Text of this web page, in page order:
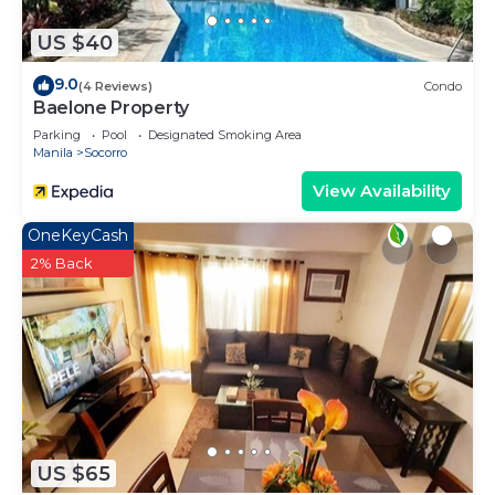
US $40
9.0(4 Reviews) Condo
Baelone Property
Parking Pool
Designated Smoking Area
Manila
Socorro
View Availability
US $65
OneKeyCash
2% Back